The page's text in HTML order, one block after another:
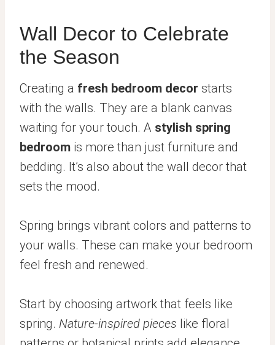
Wall Decor to Celebrate
the Season
Creating a fresh bedroom decor starts
with the walls. They are a blank canvas
waiting for your touch. A stylish spring
bedroom is more than just furniture and
bedding. It’s also about the wall decor that
sets the mood.
Spring brings vibrant colors and patterns to
your walls. These can make your bedroom
feel fresh and renewed.
Start by choosing artwork that feels like
spring. Nature-inspired pieces like floral